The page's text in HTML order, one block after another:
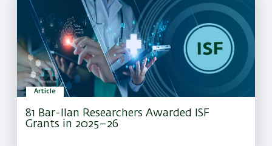
Article
81 Bar-Ilan Researchers Awarded ISF
Grants in 2025–26